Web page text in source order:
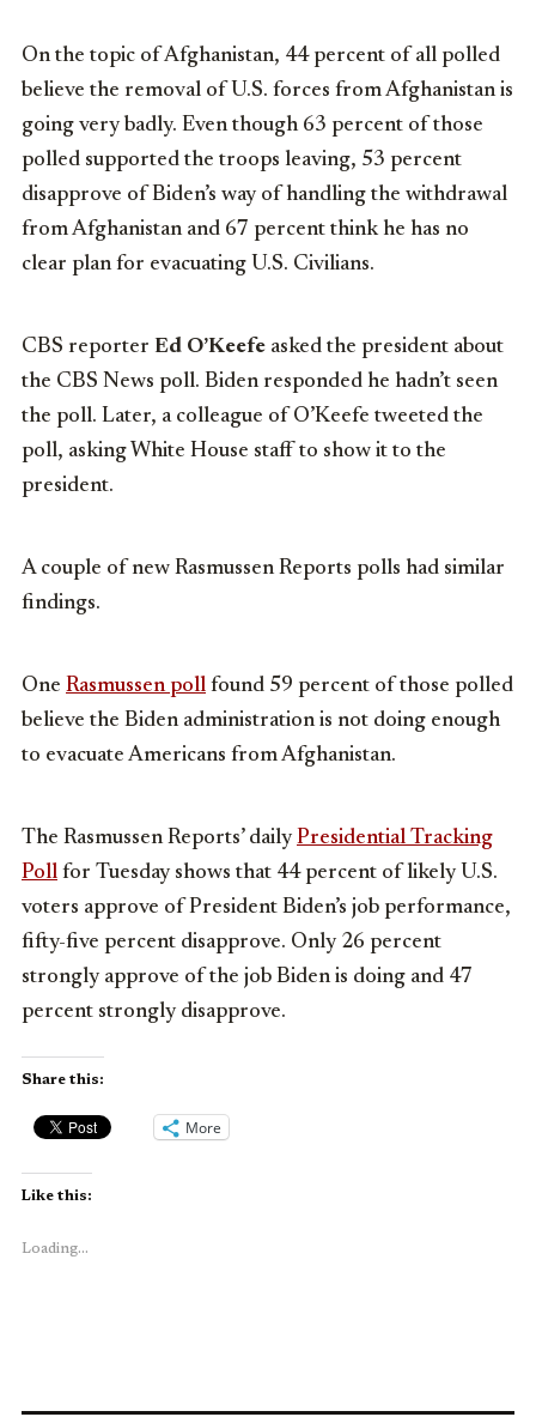
On the topic of Afghanistan, 44 percent of all polled
believe the removal of U.S. forces from Afghanistan is
going very badly. Even though 63 percent of those
polled supported the troops leaving, 53 percent
disapprove of Biden’s way of handling the withdrawal
from Afghanistan and 67 percent think he has no
clear plan for evacuating U.S. Civilians.
CBS reporter Ed O’Keefe asked the president about
the CBS News poll. Biden responded he hadn’t seen
the poll. Later, a colleague of O’Keefe tweeted the
poll, asking White House staff to show it to the
president.
A couple of new Rasmussen Reports polls had similar
findings.
One Rasmussen poll found 59 percent of those polled
believe the Biden administration is not doing enough
to evacuate Americans from Afghanistan.
The Rasmussen Reports’ daily Presidential Tracking
Poll for Tuesday shows that 44 percent of likely U.S.
voters approve of President Biden’s job performance,
fifty-five percent disapprove. Only 26 percent
strongly approve of the job Biden is doing and 47
percent strongly disapprove.
Share this:
More
Like this:
Loading...